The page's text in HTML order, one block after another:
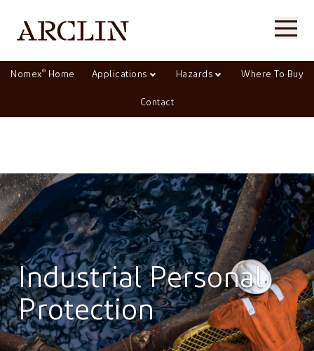
Nomex® Home Applications Hazards Where To Buy
Contact
Industrial Personal
Protection